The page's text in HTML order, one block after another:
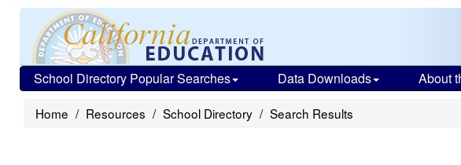
School Directory Popular Searches Data Downloads About
Home Resources School Directory Search Results